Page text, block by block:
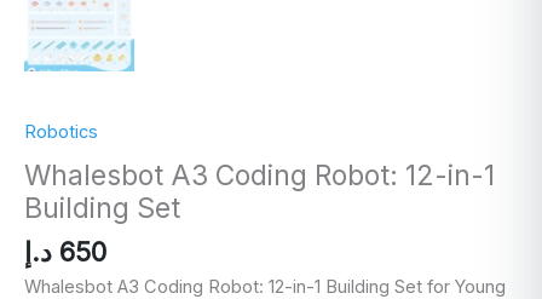
Robotics
Whalesbot A3 Coding Robot: 12-in-1
Building Set
650 د.إ
Whalesbot A3 Coding Robot: 12-in-1 Building Set for Young